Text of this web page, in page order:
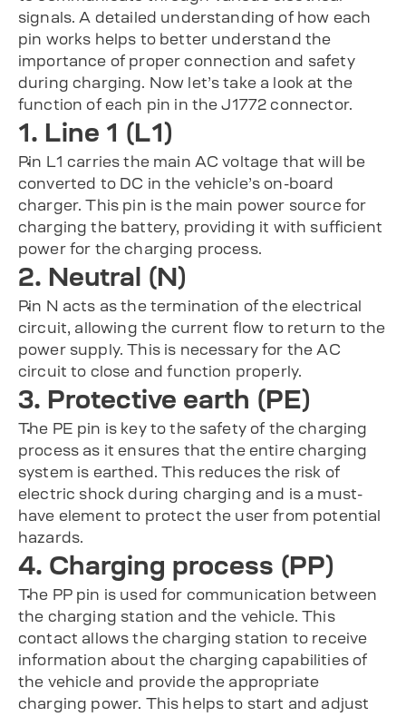
signals. A detailed understanding of how each
pin works helps to better understand the
importance of proper connection and safety
during charging. Now let’s take a look at the
function of each pin in the J1772 connector.
1. Line 1 (L1)
Pin L1 carries the main AC voltage that will be
converted to DC in the vehicle’s on-board
charger. This pin is the main power source for
charging the battery, providing it with sufficient
power for the charging process.
2. Neutral (N)
Pin N acts as the termination of the electrical
circuit, allowing the current flow to return to the
power supply. This is necessary for the AC
circuit to close and function properly.
3. Protective earth (PE)
The PE pin is key to the safety of the charging
process as it ensures that the entire charging
system is earthed. This reduces the risk of
electric shock during charging and is a must-
have element to protect the user from potential
hazards.
4. Charging process (PP)
The PP pin is used for communication between
the charging station and the vehicle. This
contact allows the charging station to receive
information about the charging capabilities of
the vehicle and provide the appropriate
charging power. This helps to start and adjust